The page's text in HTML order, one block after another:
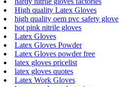
High quality Latex Gloves
high quality oem pvc safety glove
hot pink nitrile gloves
Latex Gloves
Latex Gloves Powder
Latex Gloves powder free
latex gloves pricelist
latex gloves quotes
Latex Work Gloves